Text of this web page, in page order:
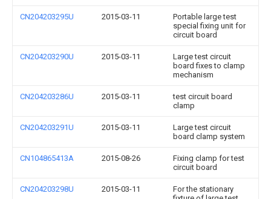
CN204203295U 2015-03-11
Portable large test
special fixing unit for
circuit board
CN204203290U 2015-03-11
Large test circuit
board fixes to clamp
mechanism
CN204203286U 2015-03-11
test circuit board
clamp
CN204203291U 2015-03-11
Large test circuit
board clamp system
CN104865413A 2015-08-26
Fixing clamp for test
circuit board
CN204203298U 2015-03-11
For the stationary